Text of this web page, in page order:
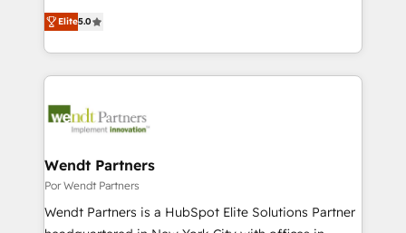
partner, we know how important user adoption is.
That's why we have developed a step-by-step
technology and people with each other. Together we
strive for optimal customer processes and
one of HubSpot's most experienced and technically
capable Agency Partners globally. We specialise in
complex CRM migrations, implementations,
integrations, custom CMS portal development,
businesses. Our teams are based in North America
Implementation Certified Partner and we contribute
to their advisory council. We strive to do 'good work
with good people' and have worked with incredible
brands. You can see some of them on our website,
Elite5.0
Wendt Partners
Por Wendt Partners
Wendt Partners is a HubSpot Elite Solutions Partner